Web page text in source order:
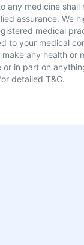
any medicine shall
assurance. We
medical
to your medical
any health or
or in part on
detailed T&C.